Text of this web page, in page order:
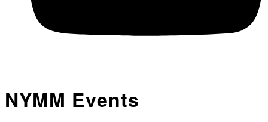
NYMM Events